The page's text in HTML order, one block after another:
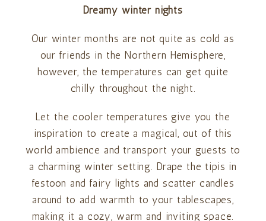
Dreamy winter nights
Our winter months are not quite as cold as
our friends in the Northern Hemisphere,
however, the temperatures can get quite
chilly throughout the night.
Let the cooler temperatures give you the
inspiration to create a magical, out of this
world ambience and transport your guests to
a charming winter setting. Drape the tipis in
festoon and fairy lights and scatter candles
around to add warmth to your tablescapes,
making it a cozy, warm and inviting space.